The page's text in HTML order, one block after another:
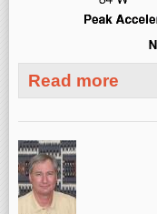
Read more